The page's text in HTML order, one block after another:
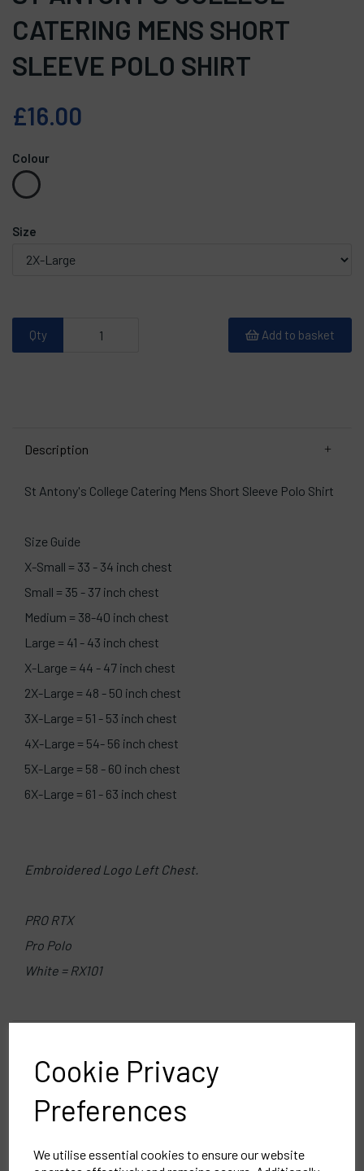
Cookie Privacy
Preferences
We utilise essential cookies to ensure our website
CATERING MENS SHORT
SLEEVE POLO SHIRT
£16.00
Colour
Size
Qty Add to basket
Description
St Antony's College Catering Mens Short Sleeve Polo Shirt
Size Guide
X-Small = 33 - 34 inch chest
Small = 35 - 37 inch chest
Medium = 38-40 inch chest
Large = 41 - 43 inch chest
X-Large = 44 - 47 inch chest
2X-Large = 48 - 50 inch chest
3X-Large = 51 - 53 inch chest
4X-Large = 54- 56 inch chest
5X-Large = 58 - 60 inch chest
6X-Large = 61 - 63 inch chest
Embroidered Logo Left Chest.
PRO RTX
Pro Polo
White = RX101